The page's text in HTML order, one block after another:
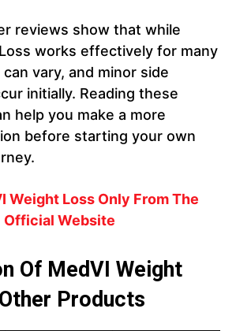
reviews show that while
works effectively for many
vary, and minor side
initially. Reading these
help you make a more
before starting your own
Weight Loss Only From The
Official Website
Of MedVI Weight
Products